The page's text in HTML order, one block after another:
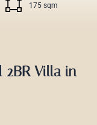
175 sqm
2BR Villa in